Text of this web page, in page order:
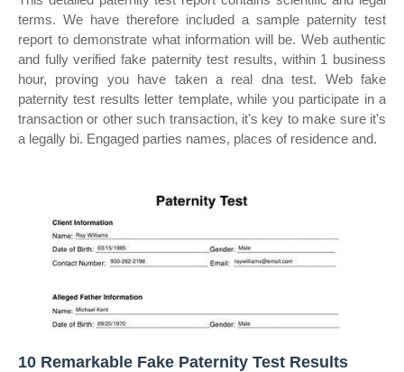
terms. We have therefore included a sample paternity test
report to demonstrate what information will be. Web authentic
and fully verified fake paternity test results, within 1 business
hour, proving you have taken a real dna test. Web fake
paternity test results letter template, while you participate in a
transaction or other such transaction, it's key to make sure it's
a legally bi. Engaged parties names, places of residence and.
10 Remarkable Fake Paternity Test Results